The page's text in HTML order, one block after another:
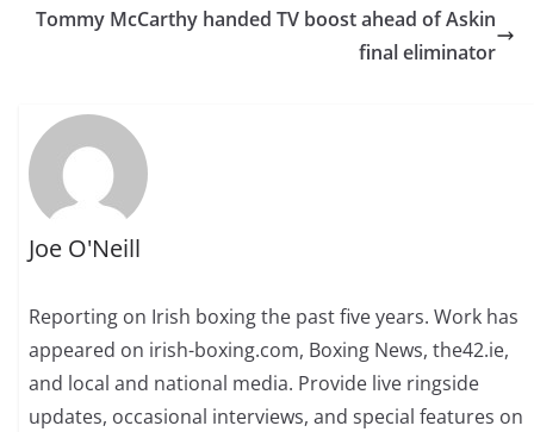
Tommy McCarthy handed TV boost ahead of Askin
final eliminator
Joe O'Neill
Reporting on Irish boxing the past five years. Work has
appeared on irish-boxing.com, Boxing News, the42.ie,
and local and national media. Provide live ringside
updates, occasional interviews, and special features on